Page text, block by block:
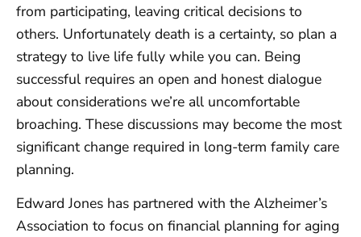
from participating, leaving critical decisions to
others. Unfortunately death is a certainty, so plan a
strategy to live life fully while you can. Being
successful requires an open and honest dialogue
about considerations we’re all uncomfortable
broaching. These discussions may become the most
significant change required in long-term family care
planning.
Edward Jones has partnered with the Alzheimer’s
Association to focus on financial planning for aging